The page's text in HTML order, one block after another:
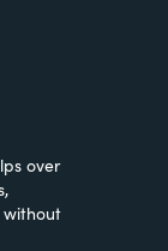
over